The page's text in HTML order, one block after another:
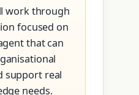
work through
focused on
that can
support real
needs.